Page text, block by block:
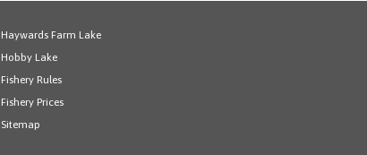
Haywards Farm Lake
Hobby Lake
Fishery Rules
Fishery Prices
Sitemap